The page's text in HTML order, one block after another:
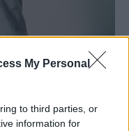
My Personal
to third parties, or
information for